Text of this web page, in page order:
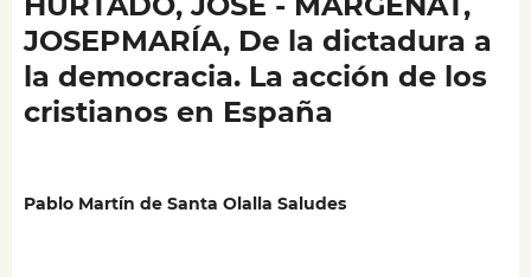
JOSEPMARÍA, De la dictadura a
la democracia. La acción de los
cristianos en España
Pablo Martín de Santa Olalla Saludes